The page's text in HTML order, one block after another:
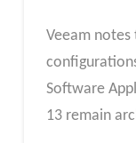
Veeam
Software
13 remain